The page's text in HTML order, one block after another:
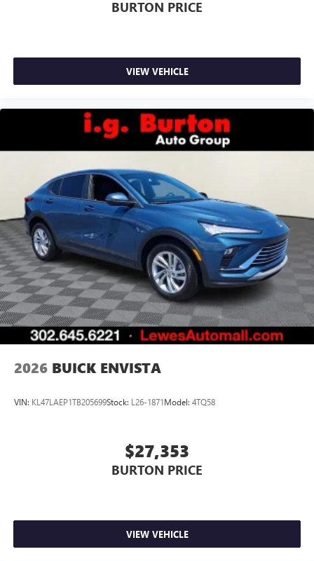
BURTON PRICE
VIEW VEHICLE
2026 BUICK ENVISTA
VIN: KL47LAEP1TB205699Stock: L26-1871Model: 4TQ58
$27,353
BURTON PRICE
VIEW VEHICLE